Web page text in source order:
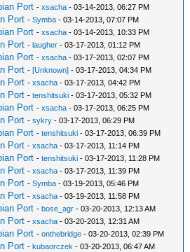
Port -xsacha - 03-14-2013, 06:27 PM
Port -Symba - 03-14-2013, 07:07 PM
Port -xsacha - 03-14-2013, 10:33 PM
Port -laugher - 03-17-2013, 01:12 PM
Port -xsacha - 03-17-2013, 02:07 PM
Port -[Unknown] - 03-17-2013, 04:34 PM
Port -xsacha - 03-17-2013, 04:42 PM
Port -tenshitsuki - 03-17-2013, 05:32 PM
Port -xsacha - 03-17-2013, 06:25 PM
Port -sykry - 03-17-2013, 06:29 PM
Port -tenshitsuki - 03-17-2013, 06:39 PM
Port -xsacha - 03-17-2013, 11:14 PM
Port -tenshitsuki - 03-17-2013, 11:28 PM
Port -xsacha - 03-17-2013, 11:39 PM
Port -Symba - 03-19-2013, 05:46 PM
Port -xsacha - 03-19-2013, 11:58 PM
Port -bose_agr - 03-20-2013, 12:13 AM
Port -xsacha - 03-20-2013, 12:31 AM
Port -onthebridge - 03-20-2013, 02:39 PM
Port -kubaorczek - 03-20-2013, 06:47 AM